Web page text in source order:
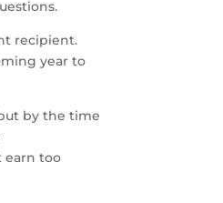
recipient.
year to
by the time
earn too